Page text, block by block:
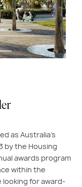
as Australia's
by the Housing
awards program
within the
looking for award-